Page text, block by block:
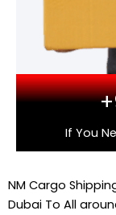
If You
NM Cargo
Dubai To All